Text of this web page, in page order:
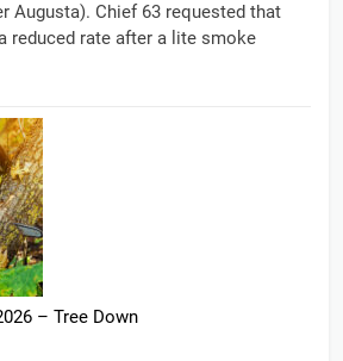
Augusta). Chief 63 requested that
reduced rate after a lite smoke
– Tree Down